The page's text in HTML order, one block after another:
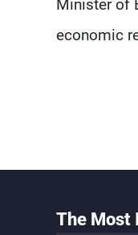
Minister of
economic
The Most